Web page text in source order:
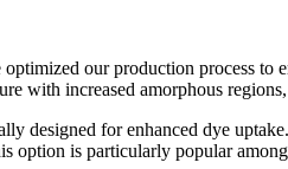
optimized our production process
with increased amorphous
designed for enhanced dye
option is particularly popular